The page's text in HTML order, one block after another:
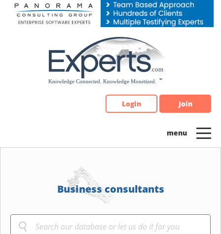
Please
note:
Login Join
Business consultants